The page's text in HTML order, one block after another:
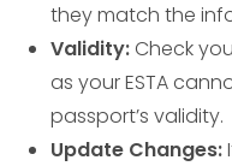
they match the
Validity: Check
as your ESTA
passport’s validity.
Update Changes: